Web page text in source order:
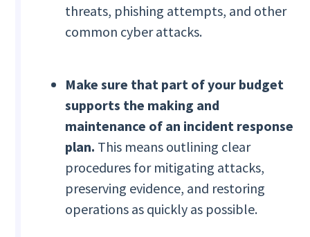
threats, phishing attempts, and other
common cyber attacks.
Make sure that part of your budget
supports the making and
maintenance of an incident response
plan. This means outlining clear
procedures for mitigating attacks,
preserving evidence, and restoring
operations as quickly as possible.